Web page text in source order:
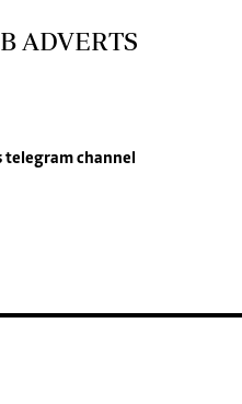
ADVERTS
telegram channel